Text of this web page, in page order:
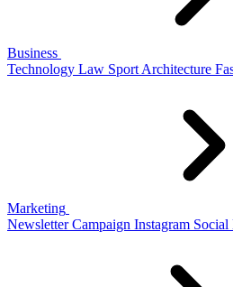
Business
Technology Law Sport Architecture
Marketing
Newsletter Campaign Instagram Social